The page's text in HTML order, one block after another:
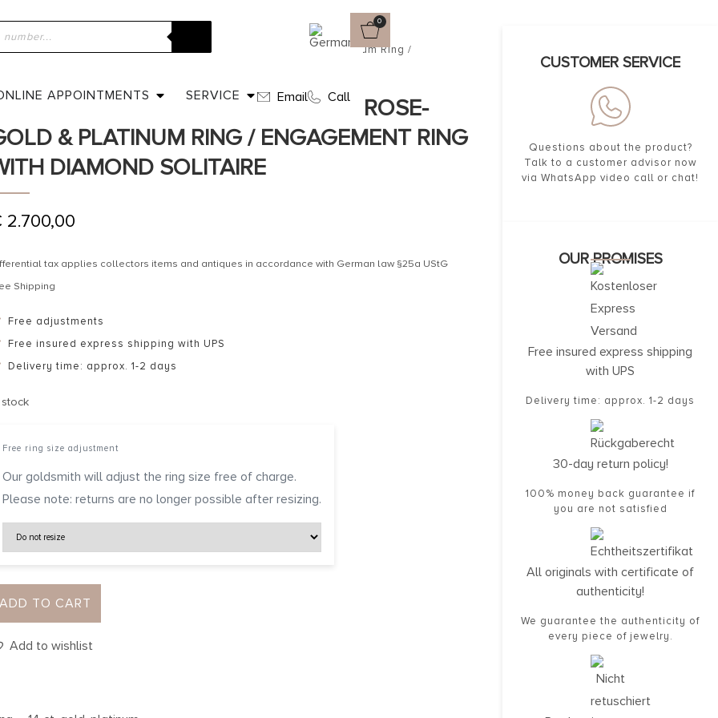
0
APPOINTMENTS SERVICE Email Call
»Shop»Ca. 1960 – Vintage German 14 ct. Rose-gold & Platinum Ring /
1960 – VINTAGE GERMAN 14 CT. ROSE-
& PLATINUM RING / ENGAGEMENT RING
DIAMOND SOLITAIRE
2.700,00
tax applies collectors items and antiques in accordance with German law §25a UStG
Shipping
Free adjustments
Free insured express shipping with UPS
Delivery time: approx. 1-2 days
Free ring size adjustment
Our goldsmith will adjust the ring size free of charge.
Please note: returns are no longer possible after resizing.
ADD TO CART
Add to wishlist
CUSTOMER SERVICE
Questions about the product?
Talk to a customer advisor now
via WhatsApp video call or chat!
OUR PROMISES
Free insured express shipping
with UPS
Delivery time: approx. 1-2 days
30-day return policy!
100% money back guarantee if
you are not satisfied
All originals with certificate of
authenticity!
We guarantee the authenticity of
every piece of jewelry.